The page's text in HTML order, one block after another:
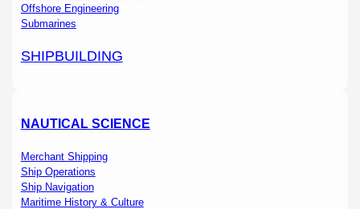
Offshore Engineering
Submarines
SHIPBUILDING
NAUTICAL SCIENCE
Merchant Shipping
Ship Operations
Ship Navigation
Maritime History & Culture